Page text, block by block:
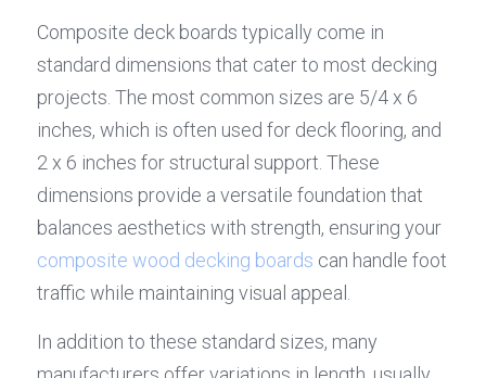
Composite deck boards typically come in
standard dimensions that cater to most decking
projects. The most common sizes are 5/4 x 6
inches, which is often used for deck flooring, and
2 x 6 inches for structural support. These
dimensions provide a versatile foundation that
composite wood decking boards can handle foot
traffic while maintaining visual appeal.
In addition to these standard sizes, many